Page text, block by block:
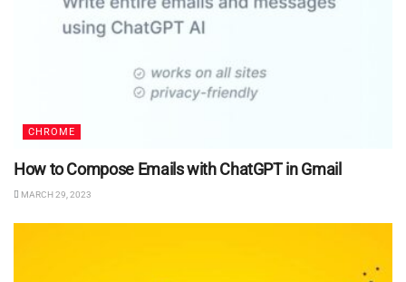
CHROME
How to Compose Emails with ChatGPT in Gmail
MARCH 29, 2023